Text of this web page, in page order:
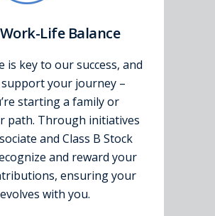
Life Balance
is key to our success, and
your journey –
starting a family or
path. Through initiatives
and Class B Stock
and reward your
ensuring your
with you.